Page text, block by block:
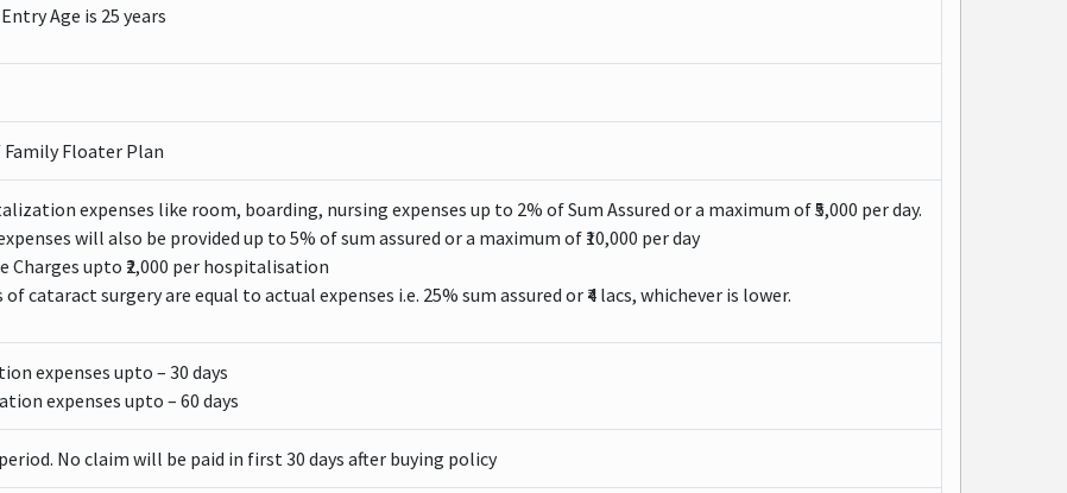
Age is 25 years
Floater Plan
expenses like room, boarding, nursing expenses up to 2% of Sum Assured or a maximum of ₹5,000 per day.
will also be provided up to 5% of sum assured or a maximum of ₹10,000 per day
Charges upto ₹2,000 per hospitalisation
cataract surgery are equal to actual expenses i.e. 25% sum assured or ₹4 lacs, whichever is lower.
expenses upto – 30 days
expenses upto – 60 days
No claim will be paid in first 30 days after buying policy